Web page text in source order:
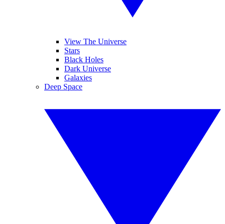
View The Universe
Stars
Black Holes
Dark Universe
Galaxies
Deep Space